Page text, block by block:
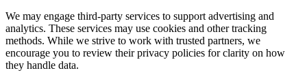
We may engage third-party services to support advertising and
analytics. These services may use cookies and other tracking
methods. While we strive to work with trusted partners, we
encourage you to review their privacy policies for clarity on how
they handle data.